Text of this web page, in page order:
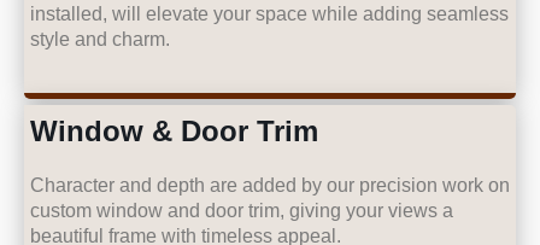
installed, will elevate your space while adding seamless
style and charm.
Window & Door Trim
Character and depth are added by our precision work on
custom window and door trim, giving your views a
beautiful frame with timeless appeal.